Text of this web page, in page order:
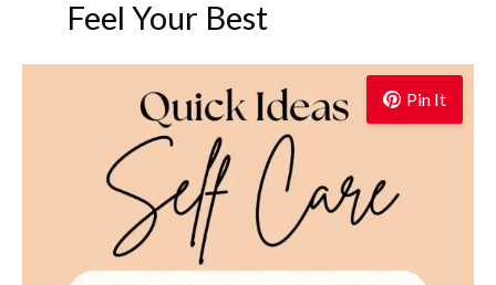
Feel Your Best
Pin It